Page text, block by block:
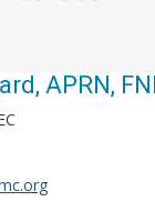
APRN,